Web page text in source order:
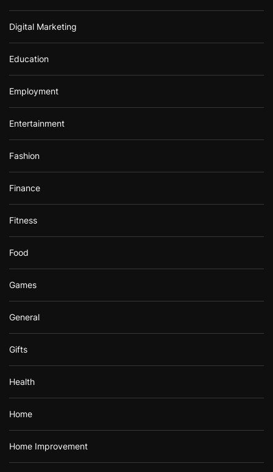
Digital Marketing
Education
Employment
Entertainment
Fashion
Finance
Fitness
Food
Games
General
Gifts
Health
Home
Home Improvement